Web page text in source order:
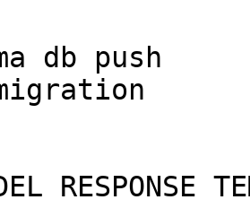
db push
RESPONSE